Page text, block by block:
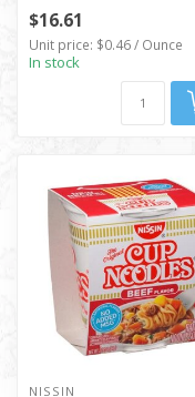
$16.61
Unit price: $0.46 / Ounce
In stock
NISSIN